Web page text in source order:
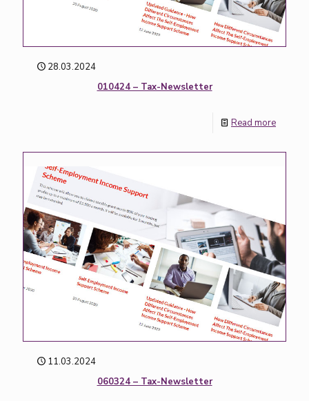
28.03.2024
010424 – Tax-Newsletter
Read more
11.03.2024
060324 – Tax-Newsletter